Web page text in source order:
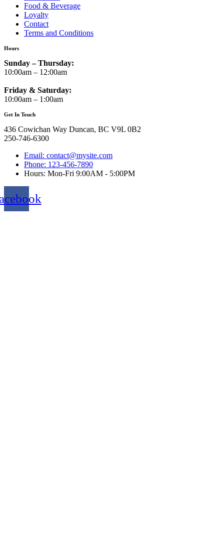
Food & Beverage
Loyalty
Contact
Terms and Conditions
Hours
Sunday – Thursday:
10:00am – 12:00am
Friday & Saturday:
10:00am – 1:00am
Get In Touch
436 Cowichan Way Duncan, BC V9L 0B2
250-746-6300
Email: contact@mysite.com
Phone: 123-456-7890
Hours: Mon-Fri 9:00AM - 5:00PM